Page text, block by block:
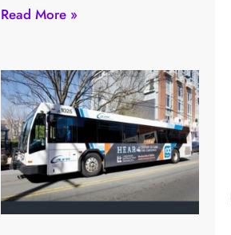
Read More »